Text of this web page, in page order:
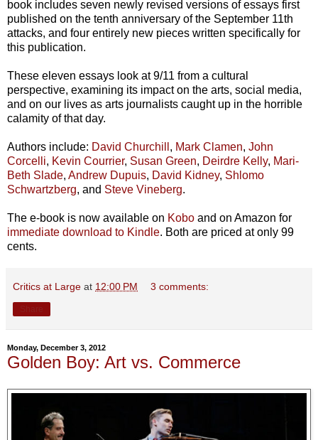
book includes seven newly revised versions of essays first
published on the tenth anniversary of the September 11th
attacks, and four entirely new pieces written specifically for
this publication.
These eleven essays look at 9/11 from a cultural
perspective, examining its impact on the arts, social media,
and on our lives as arts journalists caught up in the horrible
calamity of that day.
Authors include: David Churchill , Mark Clamen, John
Corcelli, Kevin Courrier, Susan Green, Deirdre Kelly, Mari-
Beth Slade, Andrew Dupuis, David Kidney, Shlomo
Schwartzberg, and Steve Vineberg.
The e-book is now available on Kobo and on Amazon for
immediate download to Kindle. Both are priced at only 99
cents.
Critics at Large at 12:00 PM 3 comments:
Monday, December 3, 2012
Golden Boy: Art vs. Commerce